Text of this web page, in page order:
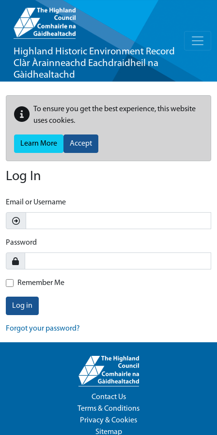
Highland Historic Environment Record
Clàr Àrainneachd Eachdraidheil na
Gàidhealtachd
To ensure you get the best experience, this website
uses cookies.
Learn More Accept
Log In
Email or Username
Password
Remember Me
Log in
Forgot your password?
Contact Us
Terms & Conditions
Privacy & Cookies
Sitemap